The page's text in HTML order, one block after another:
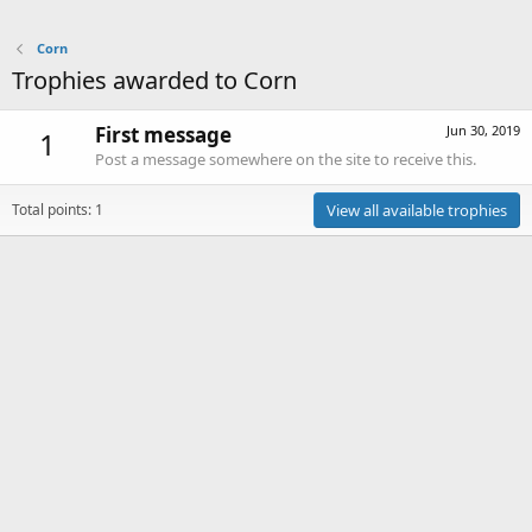
Corn
Trophies awarded to Corn
1 Jun 30, 2019
First message
Post a message somewhere on the site to receive this.
Total points: 1 View all available trophies